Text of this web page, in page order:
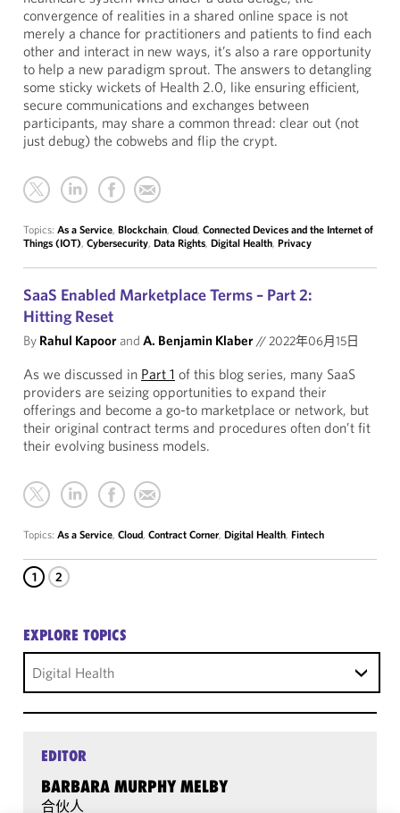
convergence of realities in a shared online space is not
merely a chance for practitioners and patients to find each
other and interact in new ways, it’s also a rare opportunity
to help a new paradigm sprout. The answers to detangling
some sticky wickets of Health 2.0, like ensuring efficient,
secure communications and exchanges between
participants, may share a common thread: clear out (not
just debug) the cobwebs and flip the crypt.
Topics: As a Service, Blockchain, Cloud, Connected Devices and the Internet of
Things (IOT), Cybersecurity, Data Rights, Digital Health, Privacy
SaaS Enabled Marketplace Terms – Part 2:
Hitting Reset
By Rahul Kapoorand A. Benjamin Klaber//2022年06月15日
As we discussed in Part 1 of this blog series, many SaaS
providers are seizing opportunities to expand their
offerings and become a go-to marketplace or network, but
their original contract terms and procedures often don’t fit
their evolving business models.
Topics: As a Service, Cloud, Contract Corner, Digital Health, Fintech
1 2
EXPLORE TOPICS
Digital Health
EDITOR
BARBARA MURPHY MELBY
合伙人